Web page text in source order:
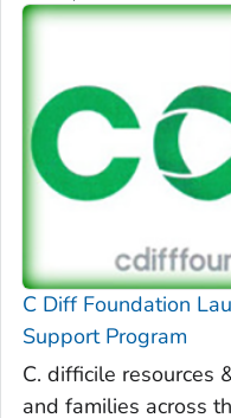
C DiffFoundation
Support Program
C. difficile resources
and families across